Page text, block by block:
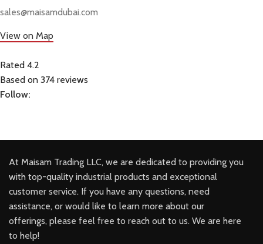
sales@maisamdubai.com
View on Map
Rated 4.2
Based on 374 reviews
Follow:
At Maisam Trading LLC, we are dedicated to providing you
with top-quality industrial products and exceptional
customer service. If you have any questions, need
assistance, or would like to learn more about our
offerings, please feel free to reach out to us. We are here
to help!